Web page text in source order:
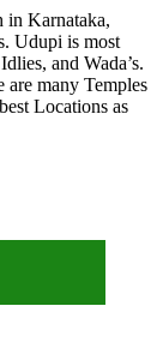
in Karnataka,
Udupi is most
and Wada’s.
are many Temples
Locations as